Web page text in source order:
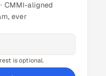
CMMI-aligned
ever
is optional.